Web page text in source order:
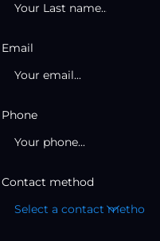
Email
Phone
Contact method
Select a contact method